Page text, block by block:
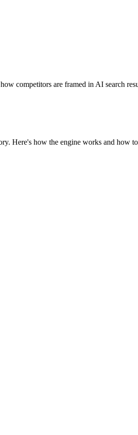
competitors are framed in AI search
Here's how the engine works and how